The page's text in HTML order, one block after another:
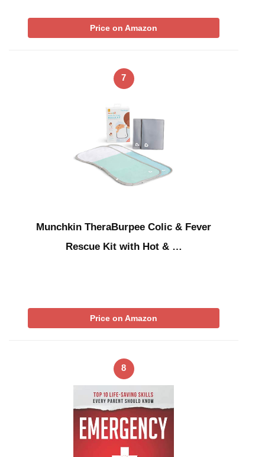
Price on Amazon
7
Munchkin TheraBurpee Colic & Fever
Rescue Kit with Hot & …
Price on Amazon
8